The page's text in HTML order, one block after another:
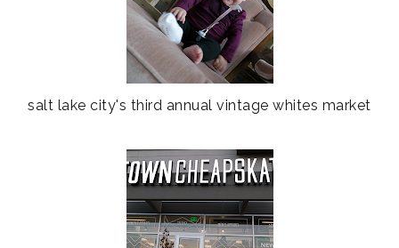
salt lake city's third annual vintage whites market